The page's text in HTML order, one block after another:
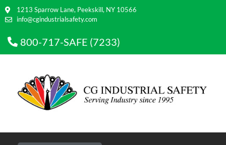
1213 Sparrow Lane, Peekskill, NY 10566
info@cgindustrialsafety.com
800-717-SAFE (7233)